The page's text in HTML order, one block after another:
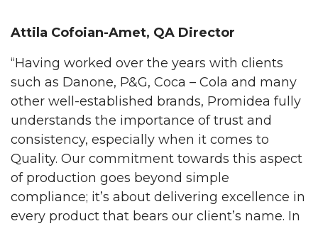
Attila Cofoian-Amet, QA Director
“Having worked over the years with clients
such as Danone, P&G, Coca – Cola and many
other well-established brands, Promidea fully
understands the importance of trust and
consistency, especially when it comes to
Quality. Our commitment towards this aspect
of production goes beyond simple
compliance; it’s about delivering excellence in
every product that bears our client’s name. In